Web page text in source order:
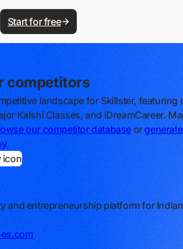
Start for free
competitors
landscape for Skillster, featuring
Kalshi Classes, and iDreamCareer.
our competitor databaseor
.
and entrepreneurship platform for